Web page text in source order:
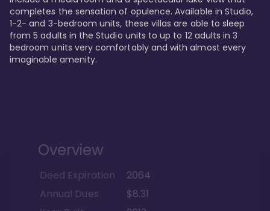
completes the sensation of opulence. Available in Studio,
1-2- and 3-bedroom units, these villas are able to sleep
from 5 adults in the Studio units to up to 12 adults in 3
bedroom units very comfortably and with almost every
imaginable amenity.
Overview
Deed Expiration
2064
Annual Dues
$8.31